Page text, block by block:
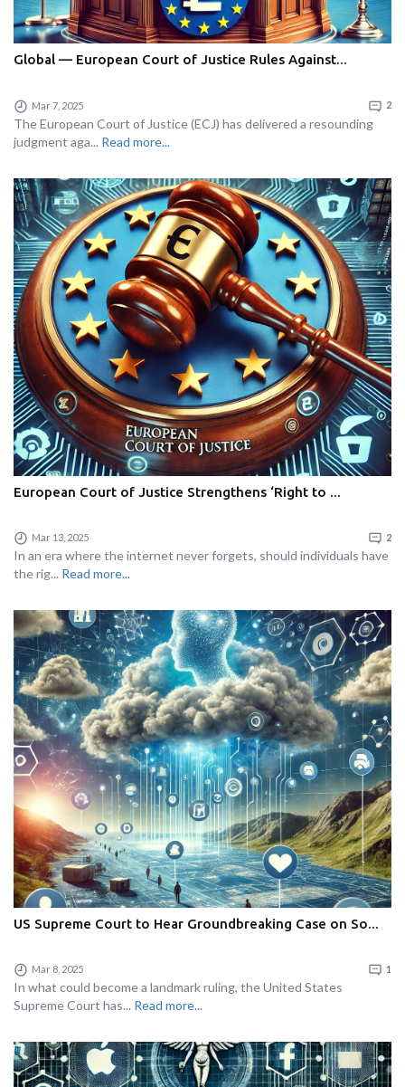
Global — European Court of Justice Rules Against...
Mar 7, 2025 2
The European Court of Justice (ECJ) has delivered a resounding
judgment aga... Read more...
European Court of Justice Strengthens ‘Right to ...
Mar 13, 2025 2
In an era where the internet never forgets, should individuals have
the rig... Read more...
US Supreme Court to Hear Groundbreaking Case on So...
Mar 8, 2025 1
In what could become a landmark ruling, the United States
Supreme Court has... Read more...